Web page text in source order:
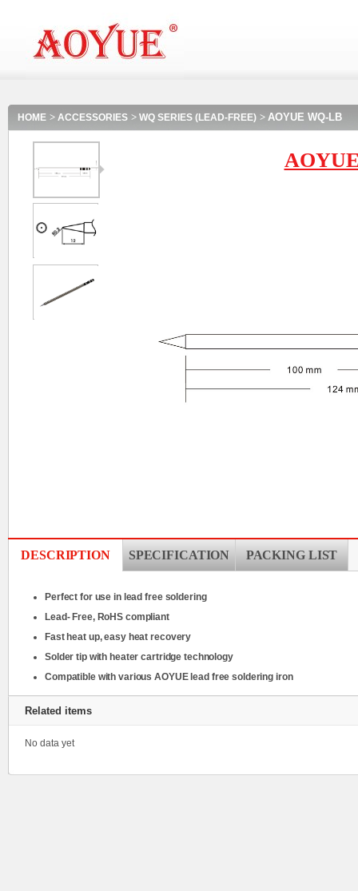
HOME > ACCESSORIES > WQ SERIES (LEAD-FREE) > AOYUE WQ-LB
DESCRIPTION SPECIFICATION PACKING LIST
Perfect for use in lead free soldering
Lead- Free, RoHS compliant
Fast heat up, easy heat recovery
Solder tip with heater cartridge technology
Compatible with various AOYUE lead free soldering iron
Related items
No data yet